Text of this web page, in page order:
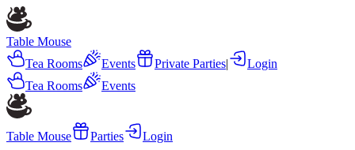
Table Mouse
Tea Rooms
Events Private Parties|
Login
Tea Rooms
Events
Table Mouse Parties Login